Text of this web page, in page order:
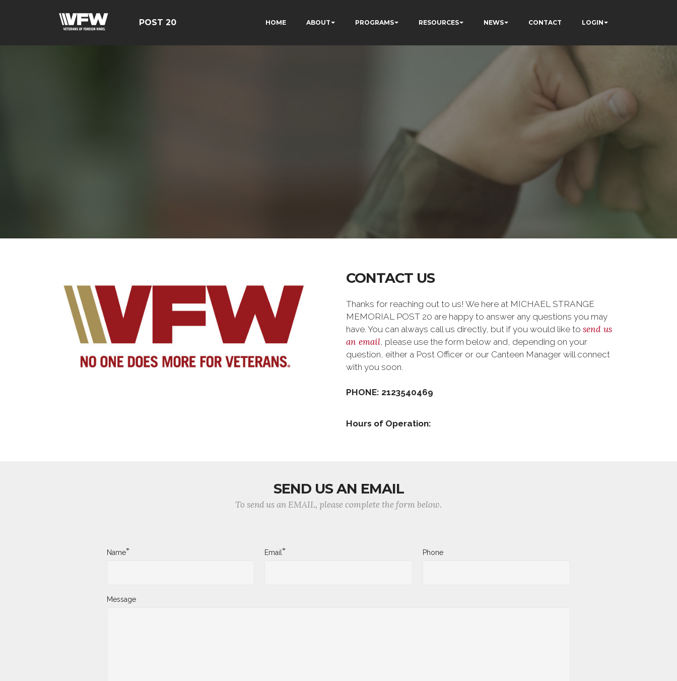
POST 20 HOME ABOUT PROGRAMS RESOURCES NEWS CONTACT LOGIN
CONTACT US
Thanks for reaching out to us! We here at MICHAEL STRANGE
MEMORIAL POST 20 are happy to answer any questions you may
have. You can always call us directly, but if you would like to send us
an email, please use the form below and, depending on your
question, either a Post Officer or our Canteen Manager will connect
with you soon.
PHONE: 2123540469
Hours of Operation:
SEND US AN EMAIL
To send us an EMAIL, please complete the form below.
Name* Email* Phone
Message